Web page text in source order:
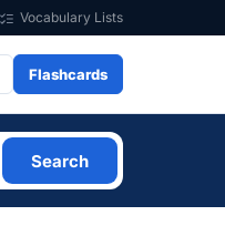
Vocabulary Lists
Flashcards
Search